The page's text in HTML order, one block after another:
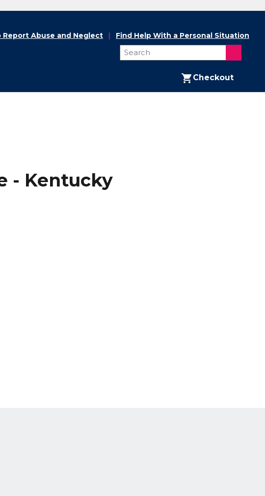
Checkout
Report Abuse and Neglect Find Help With a Personal Situation
- Kentucky